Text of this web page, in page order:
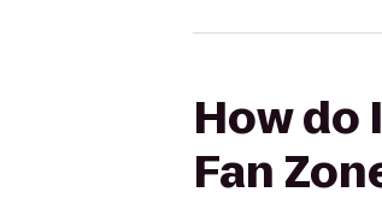
How do
Fan